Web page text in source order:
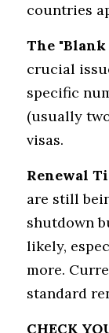
countries
The "Blank
crucial
specific
(usually
visas.
Renewal
are still
shutdown
likely,
more.
standard
CHECK